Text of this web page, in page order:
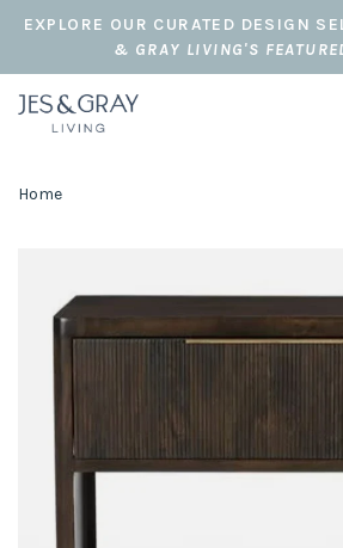
EXPLORE OUR CURATED DESIGN
& GRAY LIVING'S
Home